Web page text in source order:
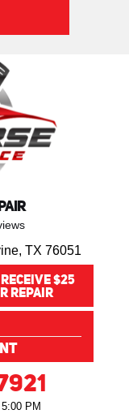
TX 76051
$25
REPAIR
PM